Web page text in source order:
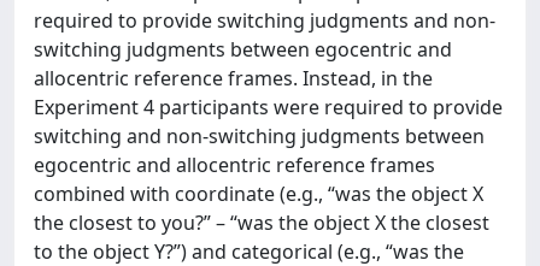
required to provide switching judgments and non-
switching judgments between egocentric and
allocentric reference frames. Instead, in the
Experiment 4 participants were required to provide
switching and non-switching judgments between
egocentric and allocentric reference frames
combined with coordinate (e.g., “was the object X
the closest to you?” – “was the object X the closest
to the object Y?”) and categorical (e.g., “was the